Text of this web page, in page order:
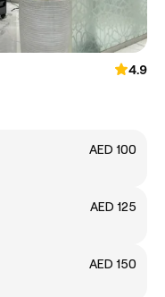
4.9
AED 100
AED 125
AED 150